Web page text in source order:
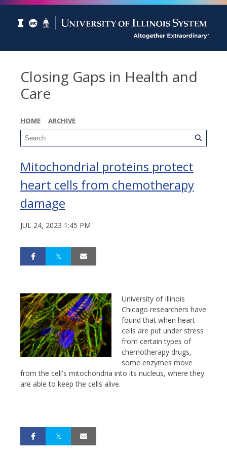
Closing Gaps in Health and
Care
HOME ARCHIVE
Mitochondrial proteins protect
heart cells from chemotherapy
damage
JUL 24, 2023 1:45 PM
University of Illinois
Chicago researchers have
found that when heart
cells are put under stress
from certain types of
chemotherapy drugs,
some enzymes move
from the cell's mitochondria into its nucleus, where they
are able to keep the cells alive.